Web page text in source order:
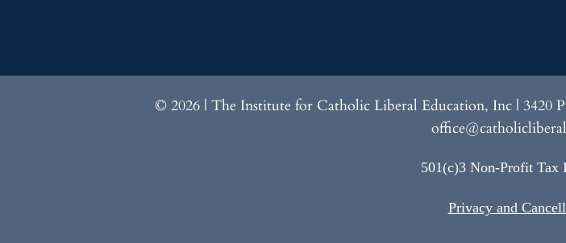
© 2026 | The Institute for Catholic Liberal Education, Inc | 3420
501(c)3 Non-Profit Tax
Privacy and